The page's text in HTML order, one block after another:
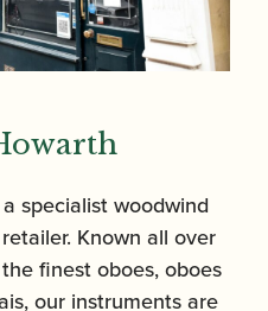
specialist woodwind
Known all over
finest oboes, oboes
our instruments are